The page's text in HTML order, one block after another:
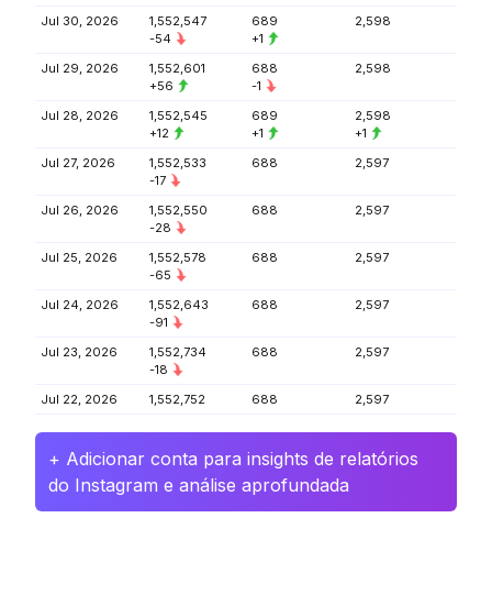
Jul 30, 2026
1,552,547
-54
689
+1
2,598
Jul 29, 2026
1,552,601
+56
688
-1
2,598
Jul 28, 2026
1,552,545
+12
689
+1
2,598
+1
Jul 27, 2026
1,552,533
-17
688 2,597
Jul 26, 2026
1,552,550
-28
688 2,597
Jul 25, 2026
1,552,578
-65
688 2,597
Jul 24, 2026
1,552,643
-91
688 2,597
Jul 23, 2026
1,552,734
-18
688 2,597
Jul 22, 2026 1,552,752 688 2,597
+ Adicionar conta para insights de relatórios
do Instagram e análise aprofundada